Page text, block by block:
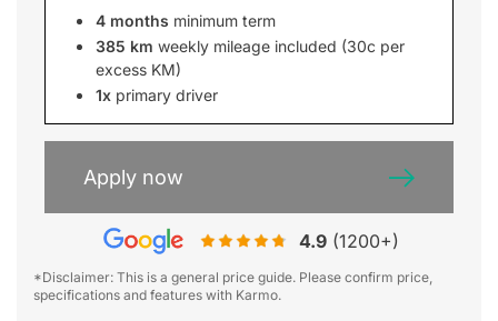
4 months minimum term
385 km weekly mileage included (30c per
excess KM)
1x primary driver
Apply now
4.9 (1200+)
*Disclaimer: This is a general price guide. Please confirm price,
specifications and features with Karmo.